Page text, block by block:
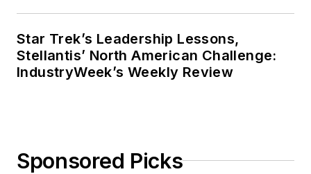
Star Trek’s Leadership Lessons,
Stellantis’ North American Challenge:
IndustryWeek’s Weekly Review
Sponsored Picks